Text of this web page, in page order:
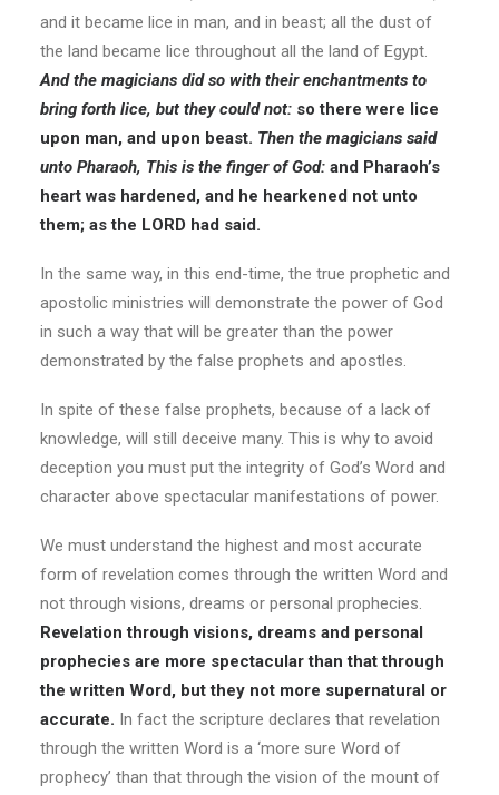
and it became lice in man, and in beast; all the dust of
the land became lice throughout all the land of Egypt.
And the magicians did so with their enchantments to
bring forth lice, but they could not: so there were lice
upon man, and upon beast. Then the magicians said
unto Pharaoh, This is the finger of God: and Pharaoh’s
heart was hardened, and he hearkened not unto
them; as the LORD had said.
In the same way, in this end-time, the true prophetic and
apostolic ministries will demonstrate the power of God
in such a way that will be greater than the power
demonstrated by the false prophets and apostles.
In spite of these false prophets, because of a lack of
knowledge, will still deceive many. This is why to avoid
deception you must put the integrity of God’s Word and
character above spectacular manifestations of power.
We must understand the highest and most accurate
form of revelation comes through the written Word and
not through visions, dreams or personal prophecies.
Revelation through visions, dreams and personal
prophecies are more spectacular than that through
the written Word, but they not more supernatural or
accurate. In fact the scripture declares that revelation
through the written Word is a ‘more sure Word of
prophecy’ than that through the vision of the mount of